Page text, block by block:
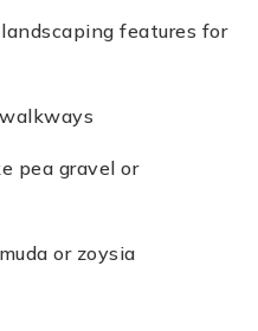
features for
pea gravel or
or zoysia